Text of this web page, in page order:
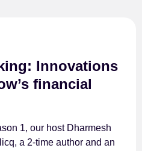
Innovations
financial
1, our host Dharmesh
a 2-time author and an